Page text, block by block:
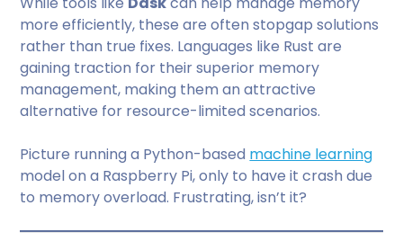
more efficiently, these are often stopgap solutions
rather than true fixes. Languages like Rust are
gaining traction for their superior memory
management, making them an attractive
alternative for resource-limited scenarios.
Picture running a Python-based machine learning
model on a Raspberry Pi, only to have it crash due
to memory overload. Frustrating, isn’t it?